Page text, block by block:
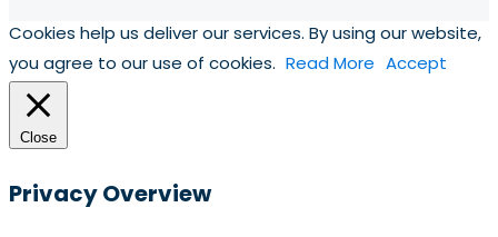
Cookies help us deliver our services. By using our website,
you agree to our use of cookies. Read More Accept
Close
Privacy Overview